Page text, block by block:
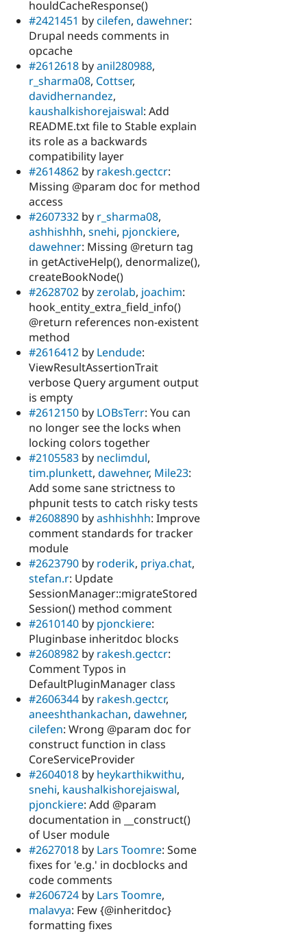
houldCacheResponse()
#2421451 bycilefen, dawehner:
Drupal needs comments in
opcache
#2612618 byanil280988,
r_sharma08, Cottser,
davidhernandez,
kaushalkishorejaiswal: Add
README.txt file to Stable explain
its role as a backwards
compatibility layer
#2614862 by rakesh.gectcr:
Missing @param doc for method
access
#2607332 by r_sharma08,
ashhishhh, snehi, pjonckiere,
dawehner: Missing @return tag
in getActiveHelp(), denormalize(),
createBookNode()
#2628702 byzerolab, joachim:
hook_entity_extra_field_info()
@return references non-existent
method
#2616412 by Lendude:
ViewResultAssertionTrait
verbose Query argument output
is empty
#2612150 by LOBsTerr: You can
no longer see the locks when
locking colors together
#2105583 by neclimdul,
tim.plunkett, dawehner, Mile23:
Add some sane strictness to
phpunit tests to catch risky tests
#2608890 byashhishhh: Improve
comment standards for tracker
module
#2623790 by roderik, priya.chat,
stefan.r: Update
SessionManager::migrateStored
Session() method comment
#2610140 by pjonckiere:
Pluginbase inheritdoc blocks
#2608982 by rakesh.gectcr:
Comment Typos in
DefaultPluginManager class
#2606344 by rakesh.gectcr,
aneeshthankachan, dawehner,
cilefen: Wrong @param doc for
construct function in class
CoreServiceProvider
#2604018 by heykarthikwithu,
snehi, kaushalkishorejaiswal,
pjonckiere: Add @param
documentation in __construct()
of User module
#2627018 by Lars Toomre: Some
fixes for 'e.g.' in docblocks and
code comments
#2606724 by Lars Toomre,
malavya: Few {@inheritdoc}
formatting fixes